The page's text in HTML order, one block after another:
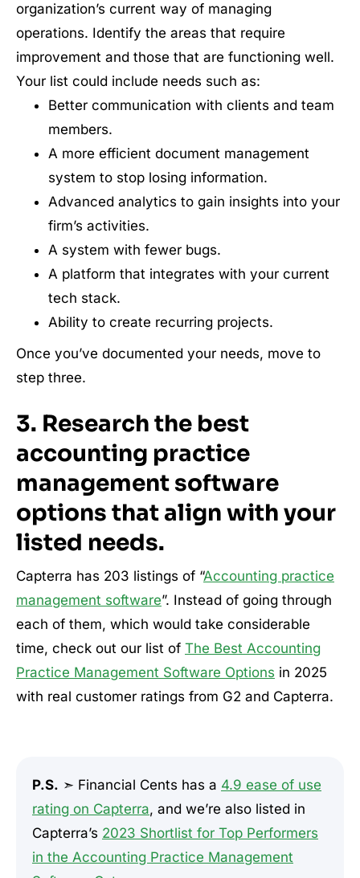
organization’s current way of managing
operations. Identify the areas that require
improvement and those that are functioning well.
Your list could include needs such as:
Better communication with clients and team
members.
A more efficient document management
system to stop losing information.
Advanced analytics to gain insights into your
firm’s activities.
A system with fewer bugs.
A platform that integrates with your current
tech stack.
Ability to create recurring projects.
Once you’ve documented your needs, move to
step three.
3. Research the best
accounting practice
management software
options that align with your
listed needs.
Capterra has 203 listings of “Accounting practice
management software”. Instead of going through
each of them, which would take considerable
time, check out our list of The Best Accounting
Practice Management Software Options in 2025
with real customer ratings from G2 and Capterra.
P.S. ➣ Financial Cents has a 4.9 ease of use
rating on Capterra, and we’re also listed in
Capterra’s 2023 Shortlist for Top Performers
in the Accounting Practice Management